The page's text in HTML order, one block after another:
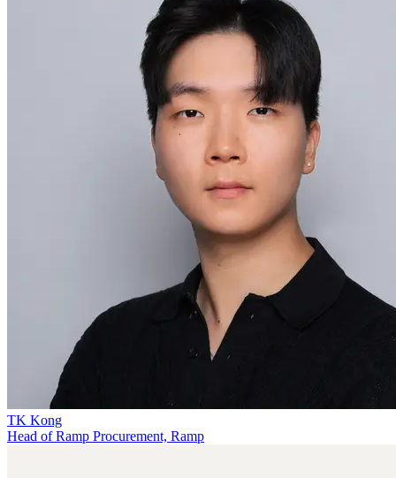
TK Kong
Head of Ramp Procurement, Ramp